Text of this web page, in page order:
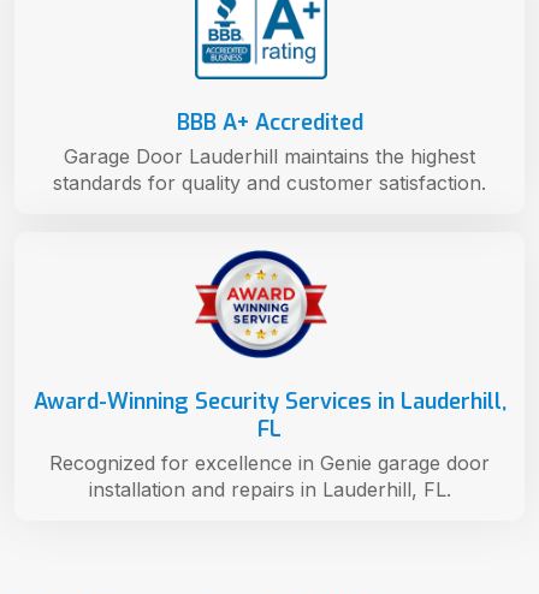
Award-Winning Security Services in Lauderhill,
FL
Recognized for excellence in Genie garage door
installation and repairs in Lauderhill, FL.
BBB A+ Accredited
Garage Door Lauderhill maintains the highest
standards for quality and customer satisfaction.